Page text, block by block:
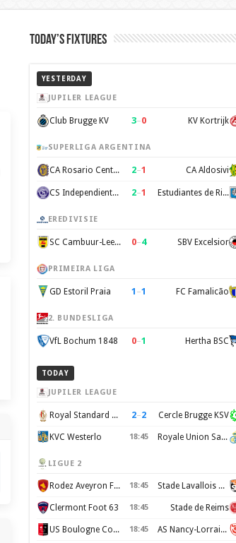
Today’s Fixtures
YESTERDAY
JUPILER LEAGUE
Club Brugge KV 3–0 KV Kortrijk
SUPERLIGA ARGENTINA
CA Rosario Central 2–1 CA Aldosivi
CS Independiente Rivadavia 2–1 Estudiantes de Rio Cuarto
EREDIVISIE
SC Cambuur-Leeuwarden 0–4 SBV Excelsior
PRIMEIRA LIGA
GD Estoril Praia 1 –1 FC Famalicão
2. BUNDESLIGA
VfL Bochum 1848 0–1 Hertha BSC
TODAY
JUPILER LEAGUE
Royal Standard de Liege 2–2 Cercle Brugge KSV
KVC Westerlo 18:45 Royale Union Saint-Gilloise
LIGUE 2
Rodez Aveyron Football 18:45 Stade Lavallois Mayenne FC
Clermont Foot 63 18:45 Stade de Reims
US Boulogne Cote d'Opale 18:45 AS Nancy-Lorraine